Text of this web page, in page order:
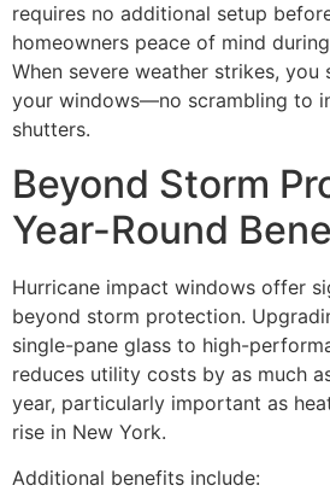
requires no additional setup
homeowners peace of mind
When severe weather strikes,
your windows—no scrambling to
shutters.
Beyond Storm
Year-Round
Hurricane impact windows offer
beyond storm protection.
single-pane glass to high-
reduces utility costs by as much
year, particularly important as
rise in New York.
Additional benefits include: